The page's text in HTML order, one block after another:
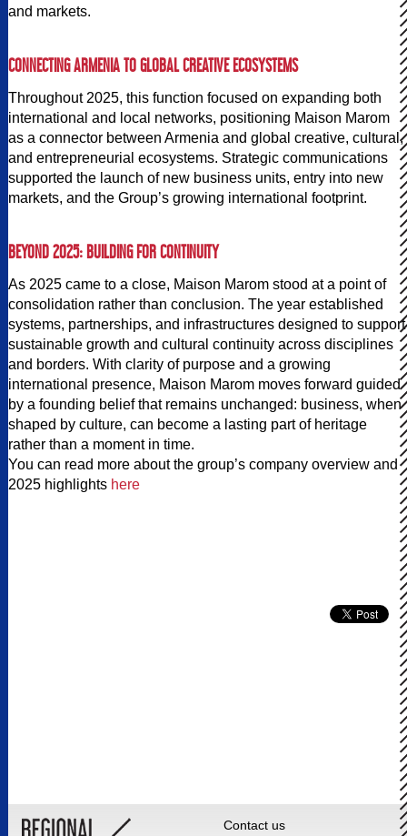
and markets.
CONNECTING ARMENIA TO GLOBAL CREATIVE ECOSYSTEMS
Throughout 2025, this function focused on expanding both
international and local networks, positioning Maison Marom
as a connector between Armenia and global creative, cultural,
and entrepreneurial ecosystems. Strategic communications
supported the launch of new business units, entry into new
markets, and the Group’s growing international footprint.
BEYOND 2025: BUILDING FOR CONTINUITY
As 2025 came to a close, Maison Marom stood at a point of
consolidation rather than conclusion. The year established
systems, partnerships, and infrastructures designed to support
sustainable growth and cultural continuity across disciplines
and borders. With clarity of purpose and a growing
international presence, Maison Marom moves forward guided
by a founding belief that remains unchanged: business, when
shaped by culture, can become a lasting part of heritage
rather than a moment in time.
You can read more about the group’s company overview and
2025 highlights here
Contact us